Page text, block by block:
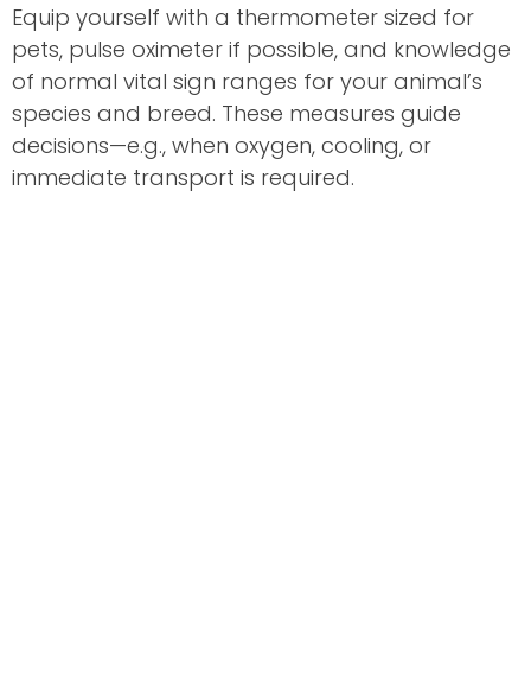
Equip yourself with a thermometer sized for
pets, pulse oximeter if possible, and knowledge
of normal vital sign ranges for your animal’s
species and breed. These measures guide
decisions—e.g., when oxygen, cooling, or
immediate transport is required.